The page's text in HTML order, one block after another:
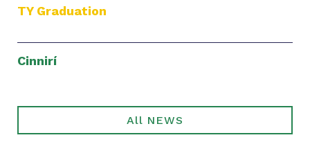
TY Graduation
Cinnirí
All NEWS